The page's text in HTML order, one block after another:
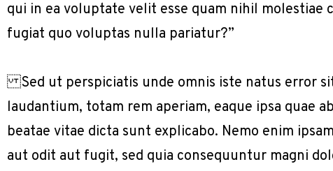
qui in ea voluptate velit esse quam nihil molestiae
fugiat quo voluptas nulla pariatur?”
Sed ut perspiciatis unde omnis iste natus error
laudantium, totam rem aperiam, eaque ipsa quae
beatae vitae dicta sunt explicabo. Nemo enim
aut odit aut fugit, sed quia consequuntur magni